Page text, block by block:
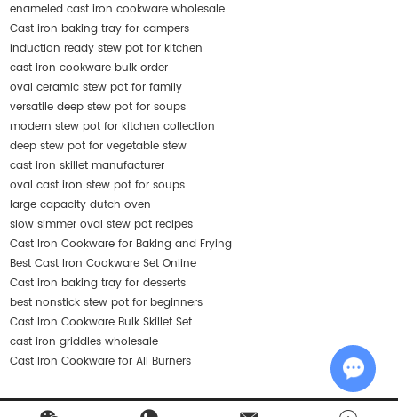
enameled cast iron cookware wholesale
Cast iron baking tray for campers
induction ready stew pot for kitchen
cast iron cookware bulk order
oval ceramic stew pot for family
versatile deep stew pot for soups
modern stew pot for kitchen collection
deep stew pot for vegetable stew
cast iron skillet manufacturer
oval cast iron stew pot for soups
large capacity dutch oven
slow simmer oval stew pot recipes
Cast Iron Cookware for Baking and Frying
Best Cast Iron Cookware Set Online
Cast iron baking tray for desserts
best nonstick stew pot for beginners
Cast Iron Cookware Bulk Skillet Set
cast iron griddles wholesale
Cast Iron Cookware for All Burners